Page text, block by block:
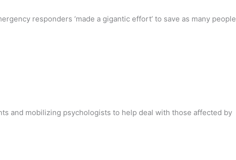
responders ‘made a gigantic effort’ to save as many people
and mobilizing psychologists to help deal with those affected by